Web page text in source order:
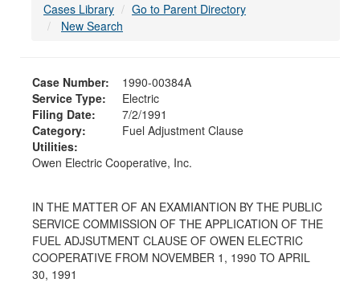
Cases Library
Go to Parent Directory
New Search
Case Number:
1990-00384A
Service Type:
Electric
Filing Date:
7/2/1991
Category:
Fuel Adjustment Clause
Utilities:
Owen Electric Cooperative, Inc.
IN THE MATTER OF AN EXAMIANTION BY THE PUBLIC
SERVICE COMMISSION OF THE APPLICATION OF THE
FUEL ADJSUTMENT CLAUSE OF OWEN ELECTRIC
COOPERATIVE FROM NOVEMBER 1, 1990 TO APRIL
30, 1991